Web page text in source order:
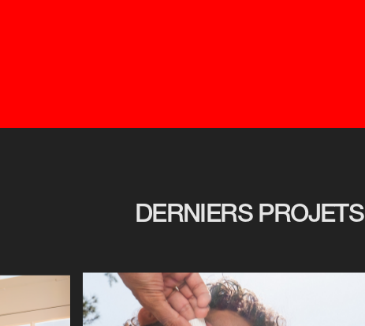
DERNIERS PROJETS